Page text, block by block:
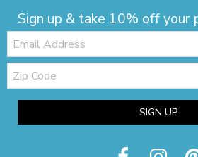
Sign up & take 10% off your
Email:
Zip
Code
SIGN UP